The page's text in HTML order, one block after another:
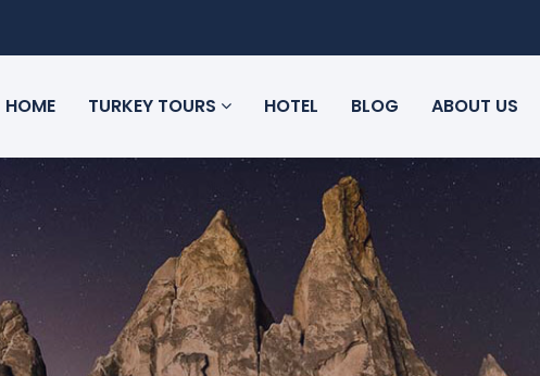
HOME TURKEY TOURS HOTEL BLOG ABOUT US